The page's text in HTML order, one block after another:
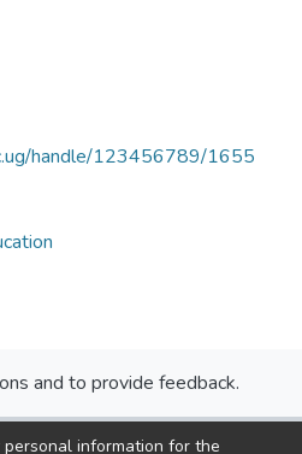
handle/123456789/1655
and to provide feedback.
information for the